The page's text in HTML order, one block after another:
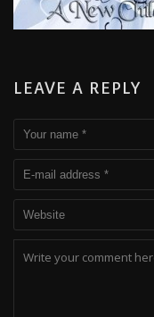
LEAVE A REPLY